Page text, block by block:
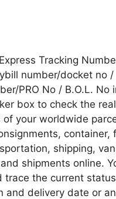
Tracking
number/docket no /
PRO No / B.O.L. No
box to check the
of your worldwide
container,
shipping,
shipments online.
trace the current
and delivery date or